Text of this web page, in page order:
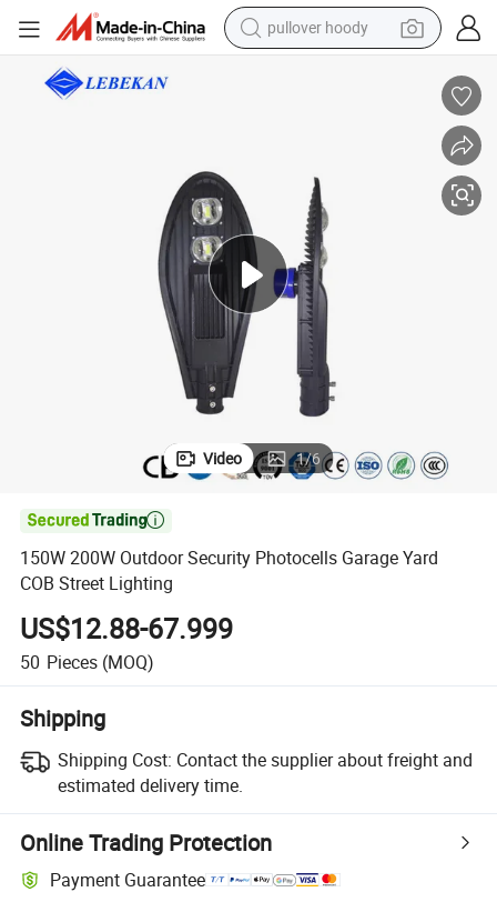
pullover hoody
container house
earbud
powder
Video 1/6

150W 200W Outdoor Security Photocells Garage Yard
COB Street Lighting
US$12.88-67.999
50 Pieces (MOQ)
Shipping
Shipping Cost: Contact the supplier about freight and
estimated delivery time.
Online Trading Protection
Payment Guarantee